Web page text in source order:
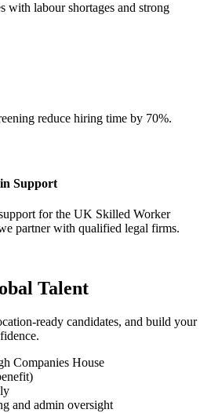
with labour shortages and strong
reduce hiring time by 70%.
Support
for the UK Skilled Worker
partner with qualified legal firms.
Talent
ready candidates, and build your
Companies House
and admin oversight